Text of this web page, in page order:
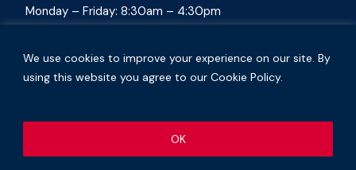
We use cookies to improve your experience on our site. By
using this website you agree to our Cookie Policy.
OK
Monday – Friday: 8:30am – 4:30pm
(702) 794-4994